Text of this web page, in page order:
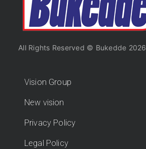
All Rights Reserved © Bukedde 2026
Vision Group
New vision
Privacy Policy
Legal Policy